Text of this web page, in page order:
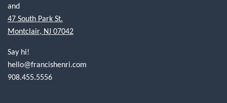
and
47 South Park St.
Montclair, NJ 07042
Say hi!
hello@francishenri.com
908.455.5556